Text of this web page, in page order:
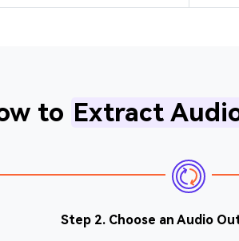
to Extract
Step 2. Choose an Audio